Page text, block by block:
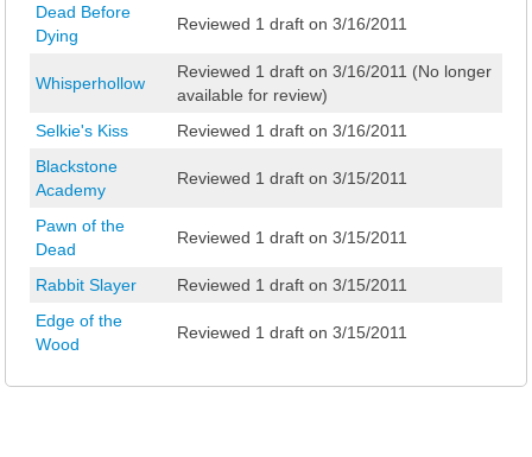
Dead Before
Dying
Reviewed 1 draft on 3/16/2011
Whisperhollow
Reviewed 1 draft on 3/16/2011 (No longer
available for review)
Selkie's Kiss
Reviewed 1 draft on 3/16/2011
Blackstone
Academy
Reviewed 1 draft on 3/15/2011
Pawn of the
Dead
Reviewed 1 draft on 3/15/2011
Rabbit Slayer
Reviewed 1 draft on 3/15/2011
Edge of the
Wood
Reviewed 1 draft on 3/15/2011